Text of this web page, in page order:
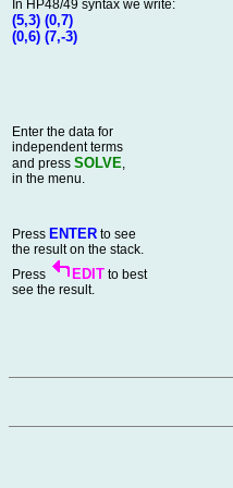
In HP48/49 syntax we write:
(5,3) (0,7)
(0,6) (7,-3)
Enter the data for
independent terms
and press SOLVE,
in the menu.
Press ENTER to see
the result on the stack.
Press
EDIT to best
see the result.